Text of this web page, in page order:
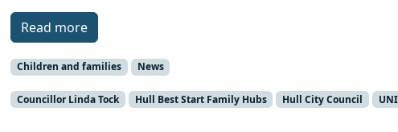
Read more
Children and families News
Councillor Linda Tock Hull Best Start Family Hubs Hull City Council